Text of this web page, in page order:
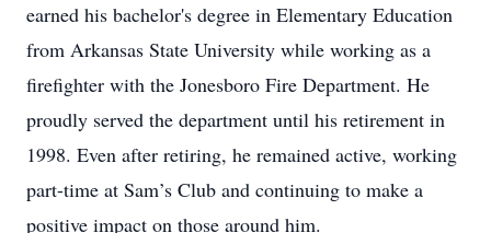
earned his bachelor's degree in Elementary Education
from Arkansas State University while working as a
firefighter with the Jonesboro Fire Department. He
proudly served the department until his retirement in
1998. Even after retiring, he remained active, working
part-time at Sam’s Club and continuing to make a
positive impact on those around him.